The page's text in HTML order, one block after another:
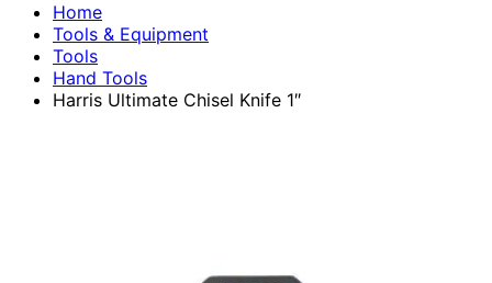
Home
Tools & Equipment
Tools
Hand Tools
Harris Ultimate Chisel Knife 1″